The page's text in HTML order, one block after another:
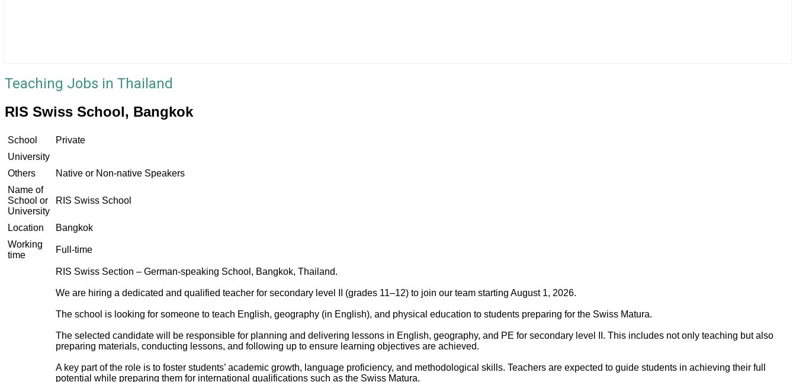
Teaching Jobs in Thailand
RIS Swiss School, Bangkok
School
Private
University
Others
Native or Non-native Speakers
Name of
School or
University
RIS Swiss School
Location
Bangkok
Working
time
Full-time
RIS Swiss Section – German-speaking School, Bangkok, Thailand.
We are hiring a dedicated and qualified teacher for secondary level II (grades 11–12) to join our team starting August 1, 2026.
The school is looking for someone to teach English, geography (in English), and physical education to students preparing for the Swiss Matura.
The selected candidate will be responsible for planning and delivering lessons in English, geography, and PE for secondary level II. This includes not only teaching but also
preparing materials, conducting lessons, and following up to ensure learning objectives are achieved.
A key part of the role is to foster students’ academic growth, language proficiency, and methodological skills. Teachers are expected to guide students in achieving their full
potential while preparing them for international qualifications such as the Swiss Matura.